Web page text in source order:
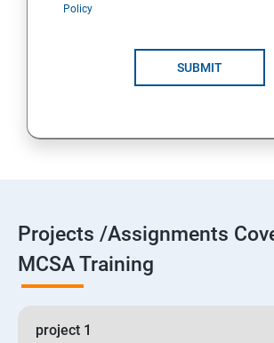
Policy
SUBMIT
Projects /Assignments
MCSA Training
project 1